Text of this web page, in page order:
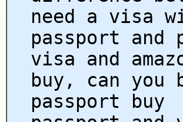
need a visa
passport and
visa and
buy, can you
passport buy